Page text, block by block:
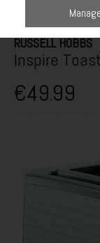
RUSSELL HOBBS
Inspire
€49.99
Manage